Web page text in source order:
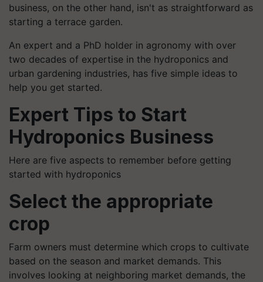
business, on the other hand, isn't as straightforward as
starting a terrace garden.
An expert and a PhD holder in agronomy with over
two decades of expertise in the hydroponics and
urban gardening industries, has five simple ideas to
help you get started.
Expert Tips to Start
Hydroponics Business
Here are five aspects to remember before getting
started with hydroponics
Select the appropriate
crop
Farm owners must determine which crops to cultivate
based on the season and market demands. This
involves looking at neighboring market demands, the